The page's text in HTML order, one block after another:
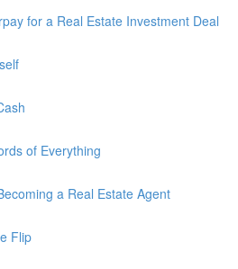
for a Real Estate Investment Deal
of Everything
a Real Estate Agent
Flip